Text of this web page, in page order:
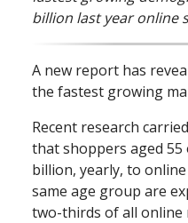
billion last year online
A new report has
the fastest growing
Recent research
that shoppers aged
billion, yearly, to
same age group are
two⁠-⁠thirds of all online